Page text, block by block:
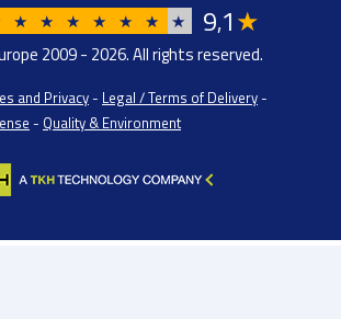
★ ★ ★ ★ ★ ★ ★ 9,1★
2009 - 2026. All rights reserved.
and Privacy- Legal / Terms of Delivery -
- Quality & Environment